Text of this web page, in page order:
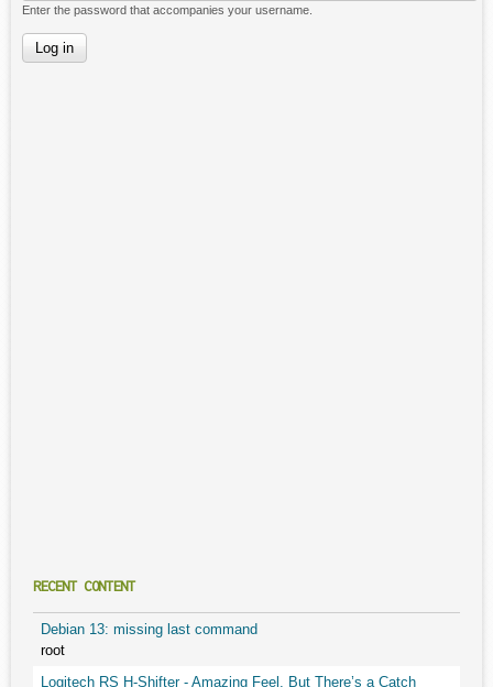
Enter the password that accompanies your username.
RECENT CONTENT
Debian 13: missing last command
root
Logitech RS H-Shifter - Amazing Feel, But There’s a Catch